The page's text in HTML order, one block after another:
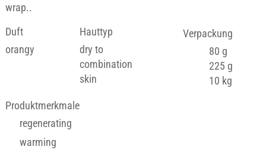
wrap..
Duft
orangy
Hauttyp
dry to
combination
skin
Produktmerkmale
regenerating
warming
Verpackung
80 g
225 g
10 kg